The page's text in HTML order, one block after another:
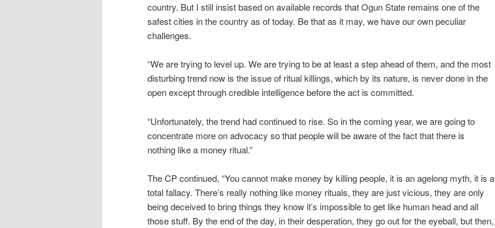
country. But I still insist based on available records that Ogun State remains one of the
safest cities in the country as of today. Be that as it may, we have our own peculiar
challenges.
“We are trying to level up. We are trying to be at least a step ahead of them, and the most
disturbing trend now is the issue of ritual killings, which by its nature, is never done in the
open except through credible intelligence before the act is committed.
“Unfortunately, the trend had continued to rise. So in the coming year, we are going to
concentrate more on advocacy so that people will be aware of the fact that there is
nothing like a money ritual.”
The CP continued, “You cannot make money by killing people, it is an agelong myth, it is a
total fallacy. There’s really nothing like money rituals, they are just vicious, they are only
being deceived to bring things they know it’s impossible to get like human head and all
those stuff. By the end of the day, in their desperation, they go out for the eyeball, but then,